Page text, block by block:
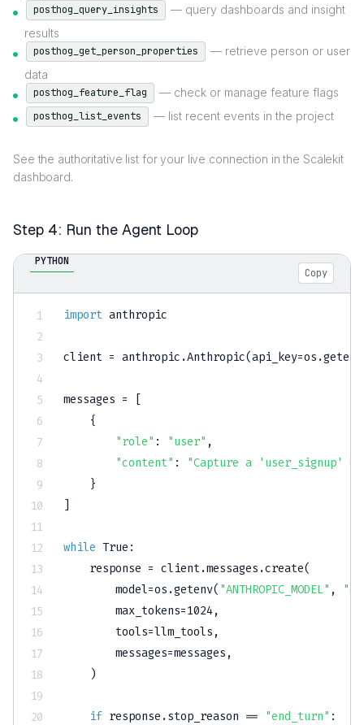
posthog_query_insights
— query dashboards and insight
results
posthog_get_person_properties
— retrieve person or user
data
posthog_feature_flag — check or manage feature flags
posthog_list_events — list recent events in the project
See the authoritative list for your live connection in the Scalekit
dashboard.
Step 4: Run the Agent Loop
PYTHON
Copy
import anthropic
client = anthropic .Anthropic(api_key=os .getenv
messages =
[
{
"role" : "user" ,
"content" :
"Capture a 'user_signup'
}
]
while True :
    response
= client.messages .create(
        model
=os .getenv( "ANTHROPIC_MODEL" ,
        max_tokens
=1024,
        tools
=llm_tools ,
        messages
=messages ,
)
if response .stop_reason == "end_turn" :